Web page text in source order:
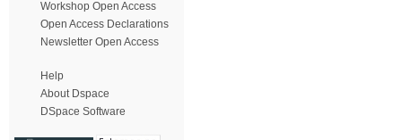
Workshop Open Access
Open Access Declarations
Newsletter Open Access
Help
About Dspace
DSpace Software